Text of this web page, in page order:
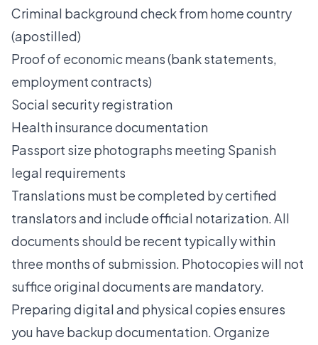
Criminal background check from home country
(apostilled)
Proof of economic means (bank statements,
employment contracts)
Social security registration
Health insurance documentation
Passport size photographs meeting Spanish
legal requirements
Translations must be completed by certified
translators and include official notarization. All
documents should be recent typically within
three months of submission. Photocopies will not
suffice original documents are mandatory.
Preparing digital and physical copies ensures
you have backup documentation. Organize